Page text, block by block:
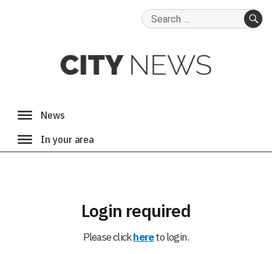
Search
Login required
Please clickhereto login.